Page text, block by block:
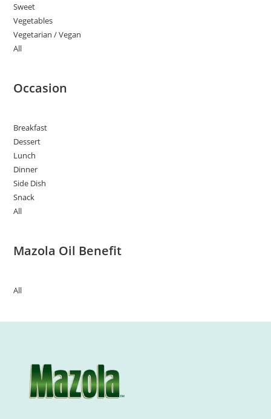
Sweet
Vegetables
Vegetarian / Vegan
All
Occasion
Breakfast
Dessert
Lunch
Dinner
Side Dish
Snack
All
Mazola Oil Benefit
All